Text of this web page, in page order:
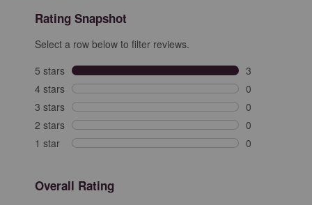
Rating Snapshot
Select a row below to filter reviews.
5 stars stars
3
3 reviews with
4 stars stars
0
0 reviews with
3 stars stars
0
0 reviews with
2 stars stars
0
0 reviews with
1 star stars
0
Overall Rating